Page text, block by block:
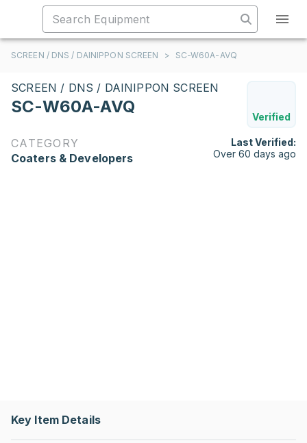
SCREEN / DNS / DAINIPPON SCREEN > SC-W60A-AVQ
SCREEN / DNS / DAINIPPON SCREEN
SC-W60A-AVQ
Verified
CATEGORY
Coaters & Developers
Last Verified:
Over 60 days ago
Key Item Details